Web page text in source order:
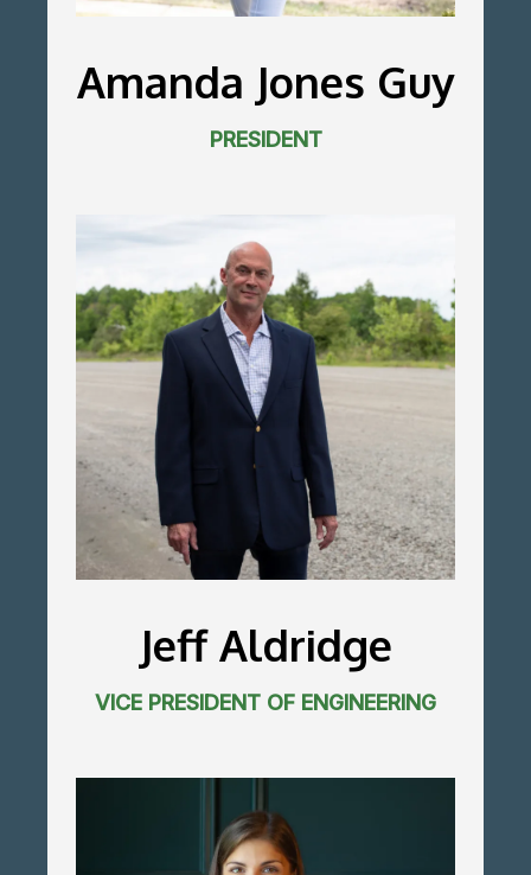
Amanda Jones Guy
PRESIDENT
Jeff Aldridge
VICE PRESIDENT OF ENGINEERING